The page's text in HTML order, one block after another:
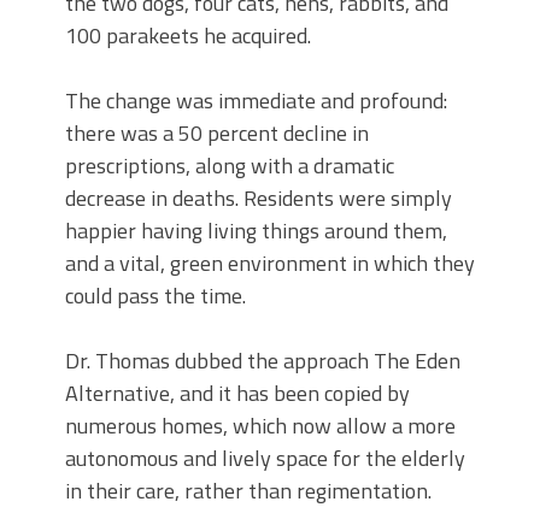
100 parakeets he acquired.
The change was immediate and profound:
there was a 50 percent decline in
prescriptions, along with a dramatic
decrease in deaths. Residents were simply
happier having living things around them,
and a vital, green environment in which they
could pass the time.
Dr. Thomas dubbed the approach The Eden
Alternative, and it has been copied by
numerous homes, which now allow a more
autonomous and lively space for the elderly
in their care, rather than regimentation.